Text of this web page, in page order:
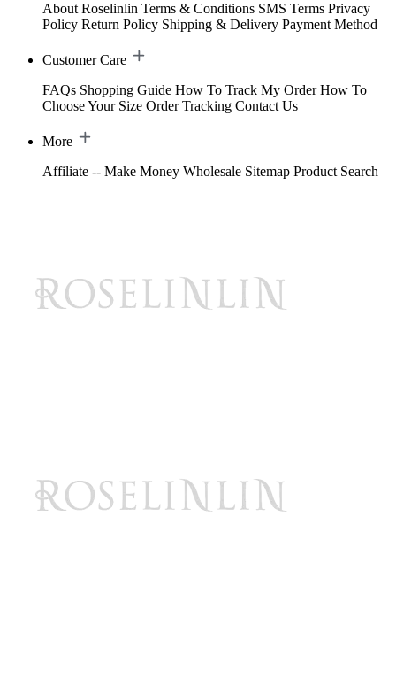
About Roselinlin Terms & Conditions SMS Terms Privacy
Policy Return Policy Shipping & Delivery Payment Method
Customer Care
FAQs Shopping Guide How To Track My Order How To
Choose Your Size Order Tracking Contact Us
More
Affiliate -- Make Money Wholesale Sitemap Product Search